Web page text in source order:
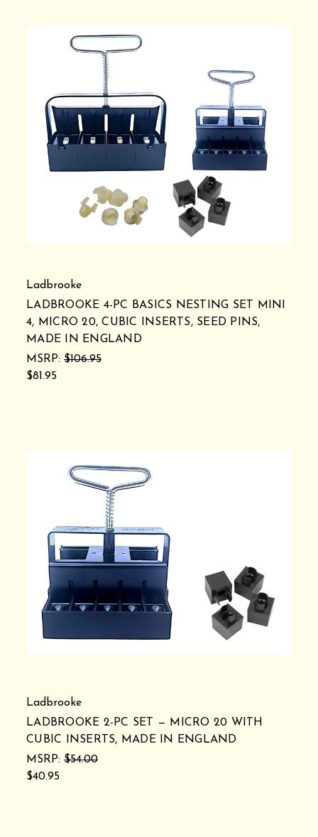
Ladbrooke
LADBROOKE 4-PC BASICS NESTING SET MINI
4, MICRO 20, CUBIC INSERTS, SEED PINS,
MADE IN ENGLAND
MSRP: $106.95
$81.95
Ladbrooke
LADBROOKE 2-PC SET — MICRO 20 WITH
CUBIC INSERTS, MADE IN ENGLAND
MSRP: $54.00
$40.95